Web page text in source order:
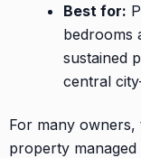
Best for:
bedrooms
sustained
central
For many owners,
property